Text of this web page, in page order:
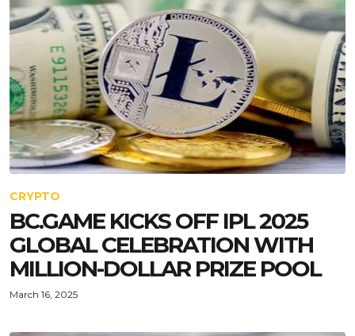
CRYPTO
BC.GAME KICKS OFF IPL 2025
GLOBAL CELEBRATION WITH
MILLION-DOLLAR PRIZE POOL
March 16, 2025